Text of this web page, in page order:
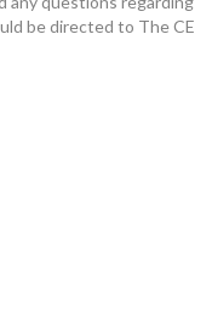
be directed to The CE